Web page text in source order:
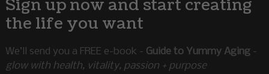
Sign up now and start creating
the life you want
We’ll send you a FREE e-book - Guide to Yummy Aging-
glow with health, vitality, passion + purpose